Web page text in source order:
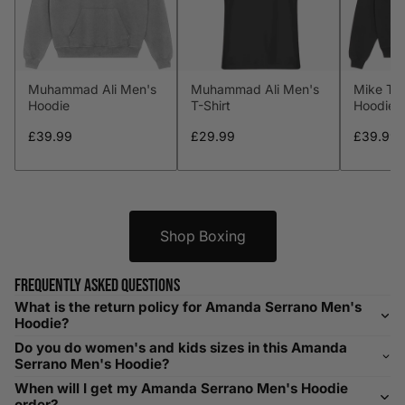
89-94
M
L 41-43 104-109 34-36 86-91
XL 112-117
XXL 48-50 119-124 38-40 96-101
132-142 42-44
Helpful Tips in Men's Size Guide
📌 Tip: If you are between sizes, consider sizing up for a
relaxed fit. Sizing down works for a snug profile. An
oversized top looks stylish; too small won’t be comfortable.
Need Assistance?
Muhammad Ali Men's
Hoodie
£39.99
Muhammad Ali Men's
T-Shirt
£29.99
Mike
Hoodie
£39.99
Shop Boxing
Frequently asked questions
What is the return policy for Amanda Serrano Men's
Hoodie?
Do you do women's and kids sizes in this Amanda
Serrano Men's Hoodie?
When will I get my Amanda Serrano Men's Hoodie